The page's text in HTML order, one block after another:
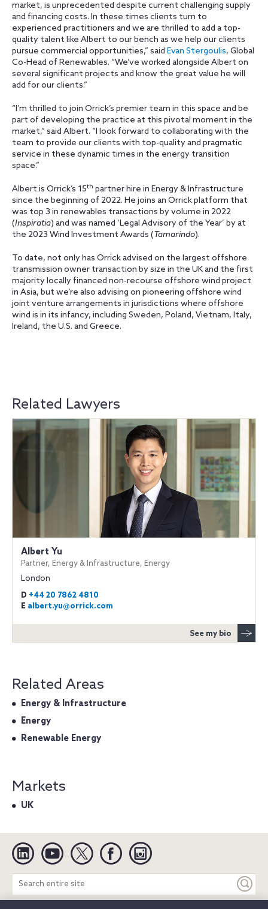
market, is unprecedented despite current challenging supply
and financing costs. In these times clients turn to
experienced practitioners and we are thrilled to add a top-
quality talent like Albert to our bench as we help our clients
pursue commercial opportunities,” said Evan Stergoulis, Global
Co-Head of Renewables. “We’ve worked alongside Albert on
several significant projects and know the great value he will
add for our clients.”
“I’m thrilled to join Orrick’s premier team in this space and be
part of developing the practice at this pivotal moment in the
market,” said Albert. “I look forward to collaborating with the
team to provide our clients with top-quality and pragmatic
service in these dynamic times in the energy transition
space.”
Albert is Orrick’s 15th partner hire in Energy & Infrastructure
since the beginning of 2022. He joins an Orrick platform that
was top 3 in renewables transactions by volume in 2022
(Inspiratia) and was named ‘Legal Advisory of the Year’ by at
the 2023 Wind Investment Awards (Tamarindo).
To date, not only has Orrick advised on the largest offshore
transmission owner transaction by size in the UK and the first
majority locally financed non-recourse offshore wind project
in Asia, but we’re also advising on pioneering offshore wind
joint venture arrangements in jurisdictions where offshore
wind is in its infancy, including Sweden, Poland, Vietnam, Italy,
Ireland, the U.S. and Greece.
Related Lawyers
Albert Yu
Partner, Energy & Infrastructure, Energy
London
D +44 20 7862 4810
E albert.yu@orrick.com
See my bio
Related Areas
Energy & Infrastructure
Energy
Renewable Energy
Markets
UK
Linkedin YouTube Twitter Facebook
Search
entire
site